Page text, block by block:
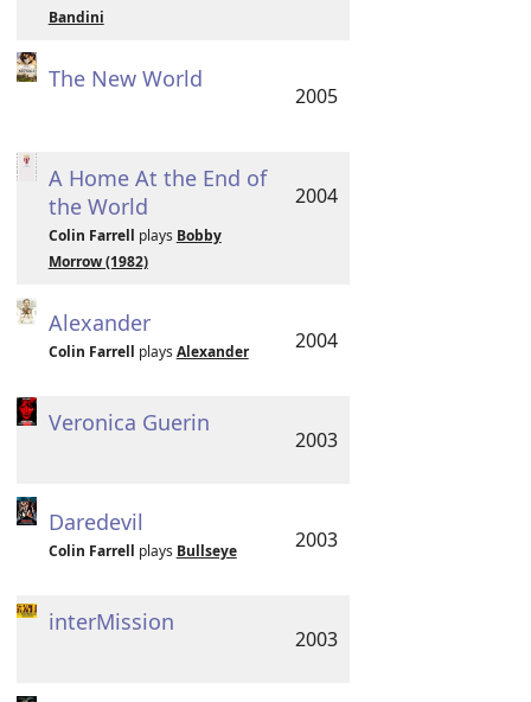
Bandini
The New World
2005
A Home At the End of
the World
Colin Farrell plays Bobby
Morrow (1982)
2004
Alexander
Colin Farrell plays Alexander 2004
Veronica Guerin
2003
Daredevil
Colin Farrell plays Bullseye 2003
interMission
2003